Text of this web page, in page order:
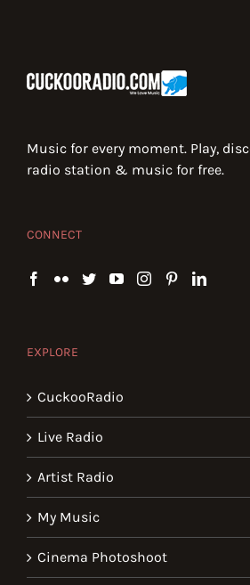
Music for every moment. Play,
radio station & music for free.
CONNECT
EXPLORE
CuckooRadio
Live Radio
Artist Radio
My Music
Cinema Photoshoot